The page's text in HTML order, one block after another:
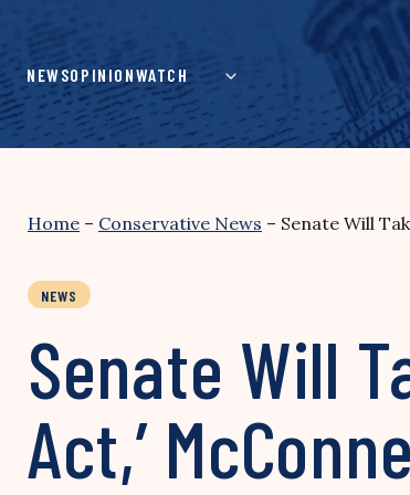
content
NEWSOPINIONWATCH
Home – Conservative News – Senate Will
NEWS
Senate Will
Act,’